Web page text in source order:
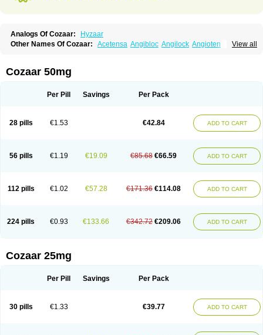
Analogs Of Cozaar:
Hyzaar
View all
Other Names Of Cozaar: Acetensa Angibloc Angilock Angioten
Combizard Cormac
Czartan Eklips Enromic
Larb plus Lavestra Lepitrin Lifezar Loben Loctenk
Losamet
Losan Losan d Losapres Losaprex
Losar-q
Losarb Losardil Losargamma Losarquilab Losart
Lostan
Lostankal Lotan Lotar Loxibin Lozap Lozar
Lozitan
Lyosan Maxartan Medzar Mozartan Myotan Nefrotal Neo lotan
Rasertan
Rasoltan Repace Resilo Rosatan Sanipresin Sarilen
Sartaxal
Sartens Sarvas Sarvastan Sarve Satoren Sedeten
Simperten
Zartan
Cozaar 50mg
Per Pill Savings Per Pack
28 pills €1.53 €42.84 ADD TO CART
56 pills €1.19 €19.09 €85.68 €66.59 ADD TO CART
112 pills €1.02 €57.28 €171.36 €114.08 ADD TO CART
224 pills €0.93 €133.66 €342.72 €209.06 ADD TO CART
Cozaar 25mg
Per Pill Savings Per Pack
30 pills €1.33 €39.77 ADD TO CART